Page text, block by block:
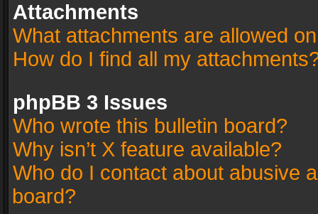
Attachments
What attachments are allowed
How do I find all my
phpBB 3 Issues
Who wrote this bulletin board?
Why isn’t X feature available?
Who do I contact about abusive
board?